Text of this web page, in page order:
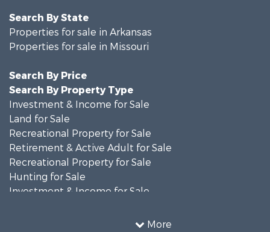
More
Search By State
Properties for sale in Arkansas
Properties for sale in Missouri
Search By Price
Search By Property Type
Investment & Income for Sale
Land for Sale
Recreational Property for Sale
Retirement & Active Adult for Sale
Recreational Property for Sale
Hunting for Sale
Investment & Income for Sale
Recreational Property for Sale